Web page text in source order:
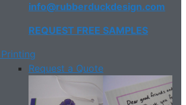
info@rubberduckdesign.com
REQUEST FREE SAMPLES
Request a Quote